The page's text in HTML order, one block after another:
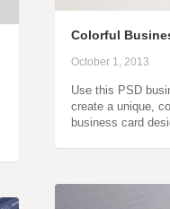
Colorful
October 1, 2013
Use this PSD
create a unique,
business card